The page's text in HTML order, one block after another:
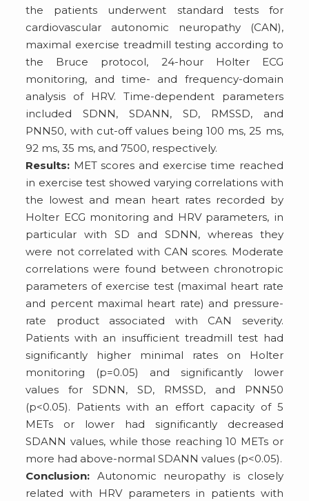
the patients underwent standard tests for
cardiovascular autonomic neuropathy (CAN),
maximal exercise treadmill testing according to
the Bruce protocol, 24-hour Holter ECG
monitoring, and time- and frequency-domain
analysis of HRV. Time-dependent parameters
included SDNN, SDANN, SD, RMSSD, and
PNN50, with cut-off values being 100 ms, 25 ms,
92 ms, 35 ms, and 7500, respectively.
Results: MET scores and exercise time reached
in exercise test showed varying correlations with
the lowest and mean heart rates recorded by
Holter ECG monitoring and HRV parameters, in
particular with SD and SDNN, whereas they
were not correlated with CAN scores. Moderate
correlations were found between chronotropic
parameters of exercise test (maximal heart rate
and percent maximal heart rate) and pressure-
rate product associated with CAN severity.
Patients with an insufficient treadmill test had
significantly higher minimal rates on Holter
monitoring (p=0.05) and significantly lower
values for SDNN, SD, RMSSD, and PNN50
(p<0.05). Patients with an effort capacity of 5
METs or lower had significantly decreased
SDANN values, while those reaching 10 METs or
more had above-normal SDANN values (p<0.05).
Conclusion: Autonomic neuropathy is closely
related with HRV parameters in patients with